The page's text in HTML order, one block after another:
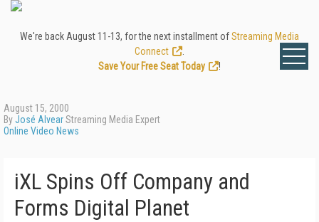
We're back August 11-13, for the next installment ofStreaming Media
Connect
Save Your Free Seat Today
!
August 15, 2000
ByJosé AlvearStreaming Media Expert
Online Video News
iXL Spins Off Company and
Forms Digital Planet